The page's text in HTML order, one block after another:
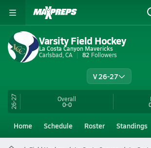
Varsity Field Hockey
La Costa Canyon Mavericks
Carlsbad, CA
82 Followers
V 26-27
26-27 Overall
0-0
Home Schedule Roster Standings